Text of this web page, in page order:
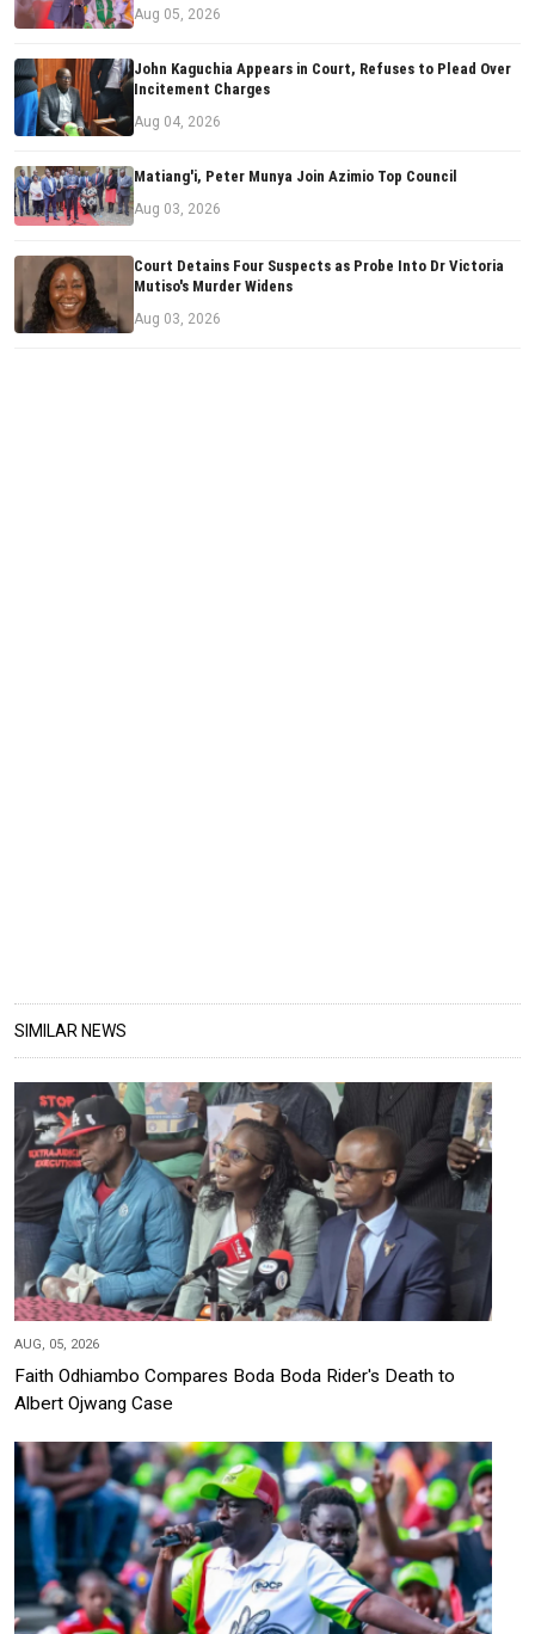
Aug 05, 2026
John Kaguchia Appears in Court, Refuses to Plead Over
Incitement Charges
Aug 04, 2026
Matiang'i, Peter Munya Join Azimio Top Council
Aug 03, 2026
Court Detains Four Suspects as Probe Into Dr Victoria
Mutiso's Murder Widens
Aug 03, 2026
SIMILAR NEWS
AUG, 05, 2026
Faith Odhiambo Compares Boda Boda Rider's Death to
Albert Ojwang Case